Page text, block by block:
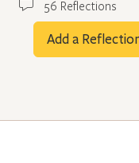
56 Reflections
Add a